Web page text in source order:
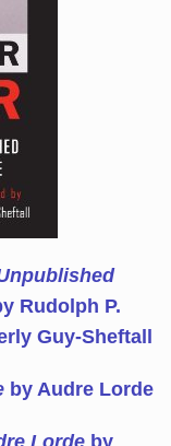
Rudolph P.
Guy-Sheftall
by Audre Lorde